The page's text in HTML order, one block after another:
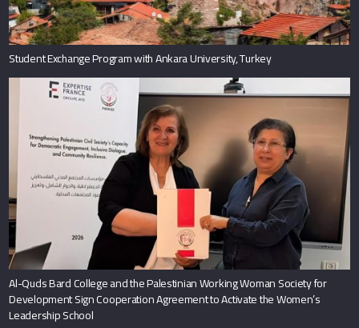
Student Exchange Program with Ankara University, Turkey
Al-Quds Bard College and the Palestinian Working Woman Society for
Development Sign Cooperation Agreement to Activate the Women’s
Leadership School